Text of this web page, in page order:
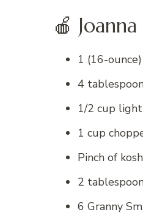
🍎
1 (16-
4
1/2 cup
1 cup
Pinch of
2
6 Granny